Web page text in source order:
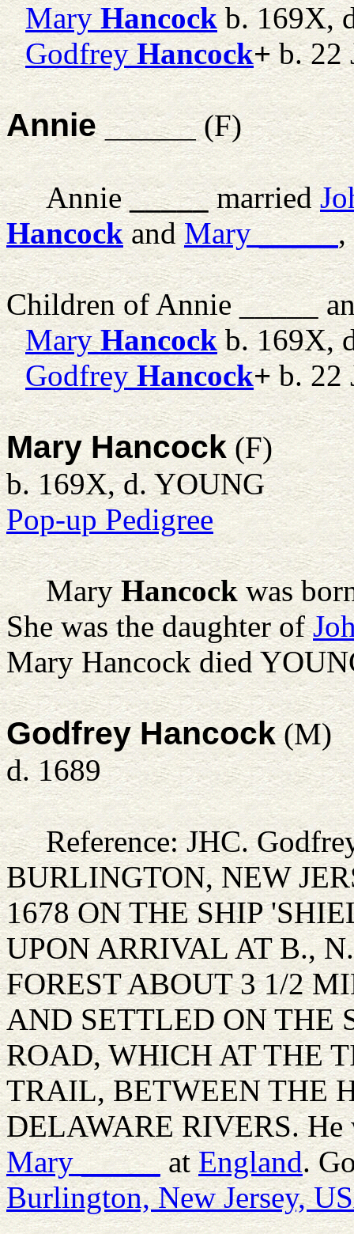
Mary Hancockb. 169X,
Godfrey Hancock+b. 22
Annie _____(F)
Annie _____married
HancockandMary _____,
Children of Annie _____
Mary Hancockb. 169X,
Godfrey Hancock+b. 22
Mary Hancock(F)
b. 169X, d. YOUNG
Pop-up Pedigree
Mary Hancockwas
She was the daughter of
Mary Hancock died
Godfrey Hancock(M)
d. 1689
Reference: JHC.
BURLINGTON, NEW
1678 ON THE SHIP
UPON ARRIVAL AT B.,
FOREST ABOUT 3 1/2
AND SETTLED ON THE
ROAD, WHICH AT THE
TRAIL, BETWEEN THE
DELAWARE RIVERS. He
Mary _____atEngland.
Burlington, New Jersey,